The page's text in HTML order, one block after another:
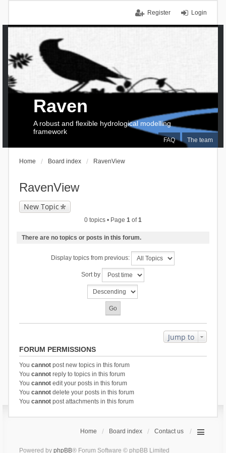
Login
Register
FAQ The team
Raven
A robust and flexible hydrological modelling
framework
Home Board index RavenView
RavenView
New Topic
0 topics • Page 1 of1
There are no topics or posts in this forum.
Display topics from previous:
Sort by
Jump to
FORUM PERMISSIONS
You cannotpost new topics in this forum
You cannotreply to topics in this forum
You cannotedit your posts in this forum
You cannotdelete your posts in this forum
You cannotpost attachments in this forum
Home Board index Contact us
Powered by phpBB® Forum Software © phpBB Limited